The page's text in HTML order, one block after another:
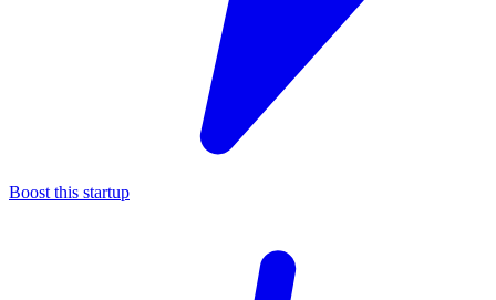
Boost this startup